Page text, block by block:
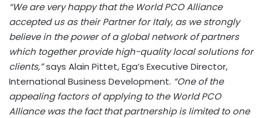
“We are very happy that the World PCO Alliance
accepted us as their Partner for Italy, as we strongly
believe in the power of a global network of partners
which together provide high-quality local solutions for
clients,”says Alain Pittet, Ega’s Executive Director,
International Business Development. “One of the
appealing factors of applying to the World PCO
Alliance was the fact that partnership is limited to one